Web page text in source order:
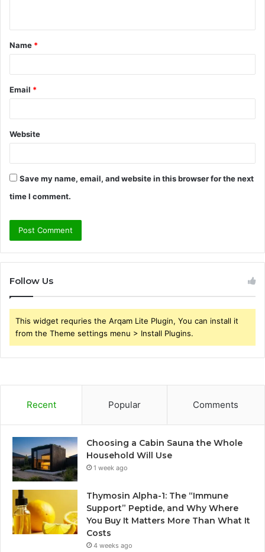
t
*
Name *
Email *
Website
Save my name, email, and website in this browser for the next
time I comment.
Follow Us
This widget requries the Arqam Lite Plugin, You can install it
from the Theme settings menu > Install Plugins.
Recent Popular Comments
Choosing a Cabin Sauna the Whole
Household Will Use
1 week ago
Thymosin Alpha-1: The “Immune
Support” Peptide, and Why Where
You Buy It Matters More Than What It
Costs
4 weeks ago